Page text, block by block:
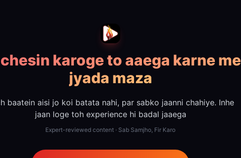
chesin karoge to aaega karne me
jyada maza
baatein aisi jo koi batata nahi, par sabko jaanni chahiye. Inhe
jaan loge toh experience hi badal jaaega
Expert-reviewed content · Sab Samjho, Fir Karo